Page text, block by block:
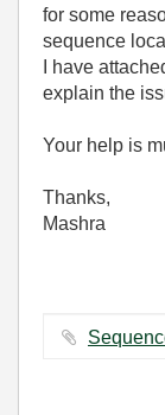
for some
sequence
I have
explain the
Your help is
Thanks,
Mashra